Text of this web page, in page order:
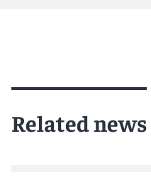
Related news